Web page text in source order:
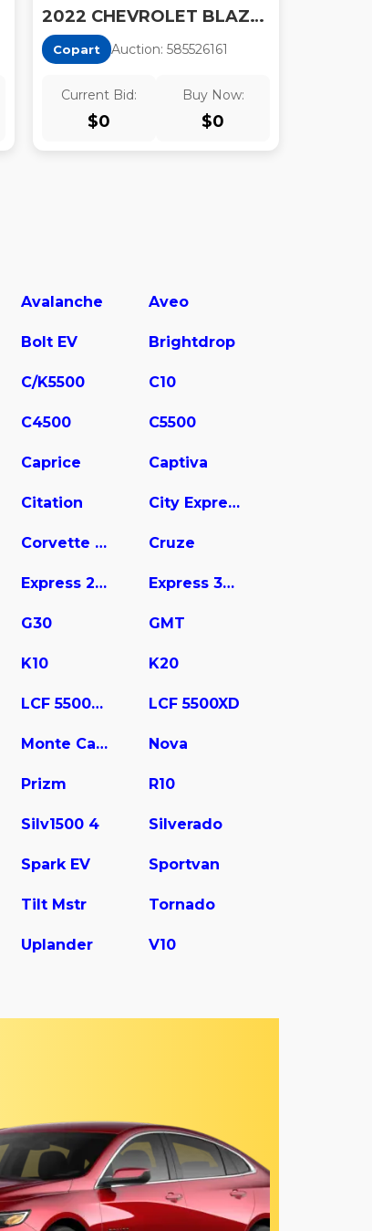
2022 CHEVROLET BLAZER 2LT
Copart Auction: 585526161
Current Bid:
$0
Buy Now:
$0
Avalanche Aveo
Bolt EV Brightdrop
C/K5500 C10
C4500 C5500
Caprice Captiva
Citation City Express
Corvette Stingray Cruze
Express 2500 Express 3500
G30 GMT
K10 K20
LCF 5500HD LCF 5500XD
Monte Carlo Nova
Prizm R10
Silv1500 4 Silverado
Spark EV Sportvan
Tilt Mstr Tornado
Uplander V10